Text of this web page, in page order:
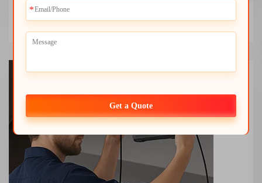
educational exploration with precision imaging and analysis.
+
Get a Quote